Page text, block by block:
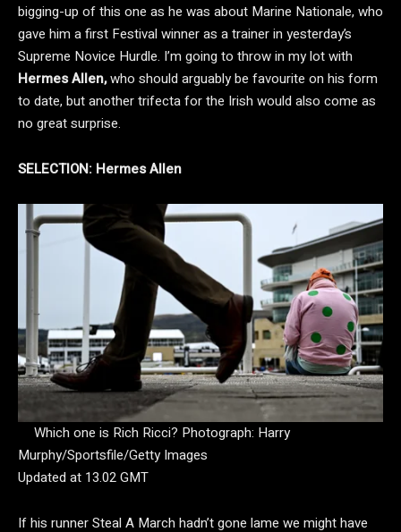
bigging-up of this one as he was about Marine Nationale, who
gave him a first Festival winner as a trainer in yesterday’s
Supreme Novice Hurdle. I’m going to throw in my lot with
Hermes Allen,who should arguably be favourite on his form
to date, but another trifecta for the Irish would also come as
no great surprise.
SELECTION: Hermes Allen
Which one is Rich Ricci? Photograph: Harry
Murphy/Sportsfile/Getty Images
Updated at 13.02 GMT
If his runner Steal A March hadn’t gone lame we might have